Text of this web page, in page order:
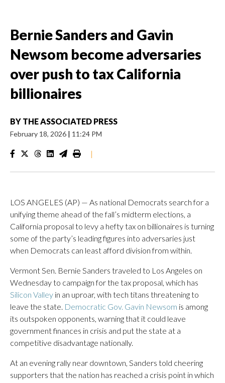
Bernie Sanders and Gavin
Newsom become adversaries
over push to tax California
billionaires
BY THE ASSOCIATED PRESS
February 18, 2026 | 11:24 PM
|
LOS ANGELES (AP) — As national Democrats search for a
unifying theme ahead of the fall’s midterm elections, a
California proposal to levy a hefty tax on billionaires is turning
some of the party’s leading figures into adversaries just
when Democrats can least afford division from within.
Vermont Sen. Bernie Sanders traveled to Los Angeles on
Wednesday to campaign for the tax proposal, which has
Silicon Valley in an uproar, with tech titans threatening to
leave the state. Democratic Gov. Gavin Newsom is among
its outspoken opponents, warning that it could leave
government finances in crisis and put the state at a
competitive disadvantage nationally.
At an evening rally near downtown, Sanders told cheering
supporters that the nation has reached a crisis point in which